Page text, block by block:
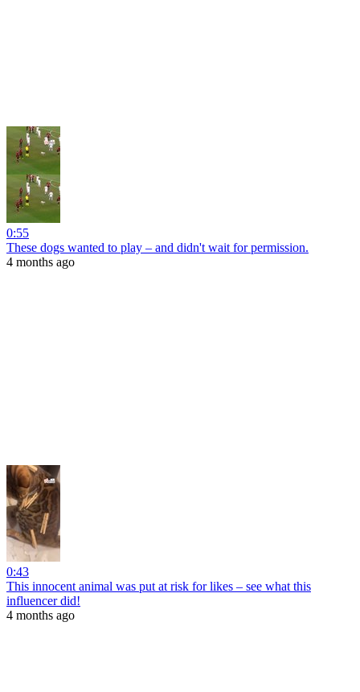
0:55
These dogs wanted to play – and didn't wait for permission.
4 months ago
0:43
This innocent animal was put at risk for likes – see what this
influencer did!
4 months ago